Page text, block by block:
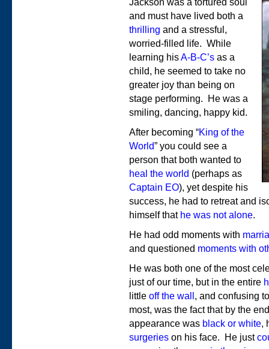
Jackson was a tortured soul
and must have lived both a
thrilling and a stressful,
worried-filled life. While
learning hisA-B-C’s as a
child, he seemed to take no
greater joy than being on
stage performing. He was a
smiling, dancing, happy kid.
After becoming “King of the
World” you could see a
person that both wanted to
heal the world (perhaps as
Captain EO), yet despite his
success, he had to retreat and
himself that he was not alone.
He had odd moments with
and questioned moments with
He was both one of the most
just of our time, but in the entire
little off the wall , and confusing
most, was the fact that by the
appearance was black or white,
surgeries on his face. He just